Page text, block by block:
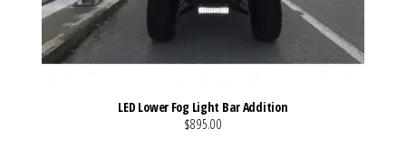
LED Lower Fog Light Bar Addition
$895.00